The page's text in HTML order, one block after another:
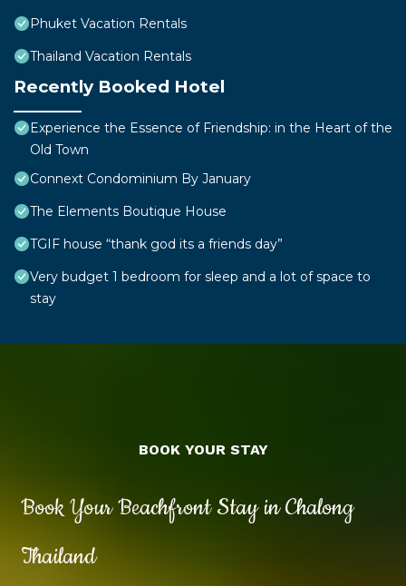
Phuket Vacation Rentals
Thailand Vacation Rentals
Recently Booked Hotel
Experience the Essence of Friendship: in the Heart of the
Old Town
Connext Condominium By January
The Elements Boutique House
TGIF house “thank god its a friends day”
Very budget 1 bedroom for sleep and a lot of space to
stay
Book Your Beachfront Stay in Chalong
Thailand
BOOK YOUR STAY